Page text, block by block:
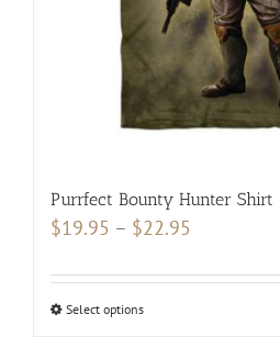
the
product
page
Purrfect Bounty Hunter Shirt
$19.95 – $22.95
$19.95
Select optionsThis